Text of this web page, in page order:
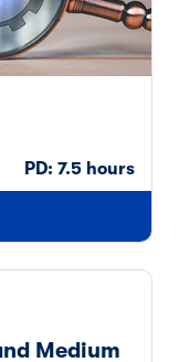
PD: 7.5 hours
Medium